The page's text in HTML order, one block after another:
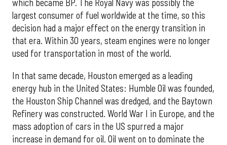
which became BP. The Royal Navy was possibly the
largest consumer of fuel worldwide at the time, so this
decision had a major effect on the energy transition in
that era. Within 30 years, steam engines were no longer
used for transportation in most of the world.
In that same decade, Houston emerged as a leading
energy hub in the United States: Humble Oil was founded,
the Houston Ship Channel was dredged, and the Baytown
Refinery was constructed. World War I in Europe, and the
mass adoption of cars in the US spurred a major
increase in demand for oil. Oil went on to dominate the